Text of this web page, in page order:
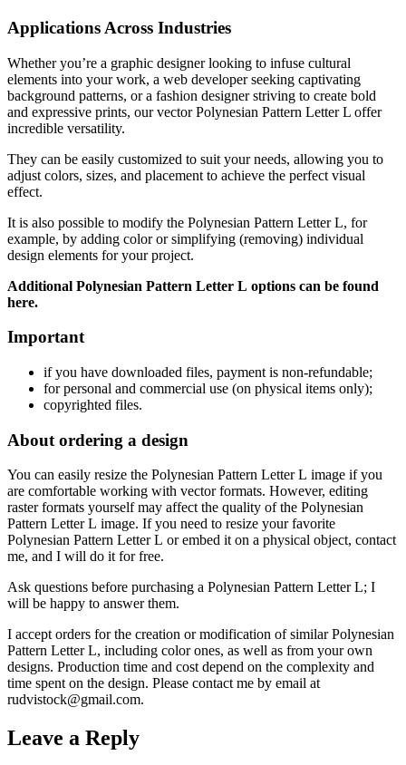
Applications Across Industries
Whether you’re a graphic designer looking to infuse cultural
elements into your work, a web developer seeking captivating
background patterns, or a fashion designer striving to create bold
and expressive prints, our vector Polynesian Pattern Letter L offer
incredible versatility.
They can be easily customized to suit your needs, allowing you to
adjust colors, sizes, and placement to achieve the perfect visual
effect.
It is also possible to modify the Polynesian Pattern Letter L, for
example, by adding color or simplifying (removing) individual
design elements for your project.
Additional Polynesian Pattern Letter L options can be found
here.
Important
ifyou have downloaded files, payment is non-refundable;
for personal and commercial use (on physical items only);
copyrighted files.
About ordering a design
You can easily resize the Polynesian Pattern Letter L image if you
are comfortable working with vector formats. However, editing
raster formats yourself may affect the quality of the Polynesian
Pattern Letter L image. If you need to resize your favorite
Polynesian Pattern Letter L or embed it on a physical object, contact
me, and I will do it for free.
Ask questions before purchasing a Polynesian Pattern Letter L; I
will be happy to answer them.
I accept orders for the creation or modification of similar Polynesian
Pattern Letter L, including color ones, as well as from your own
designs. Production time and cost depend on the complexity and
time spent on the design. Please contact me by email at
rudvistock@gmail.com.
Leave a Reply